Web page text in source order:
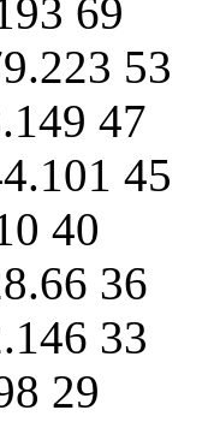
69
53
47
45
40
36
33
29